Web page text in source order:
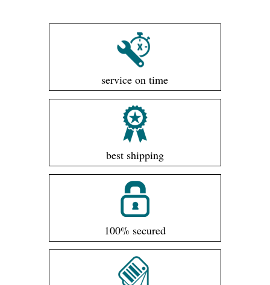
service on time
best shipping
100% secured